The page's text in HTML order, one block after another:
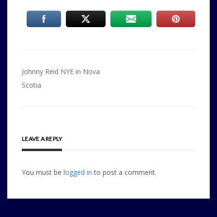
Post
navigation
Johnny Reid NYE in Nova
Scotia
LEAVE A REPLY
You must be logged in to post a comment.